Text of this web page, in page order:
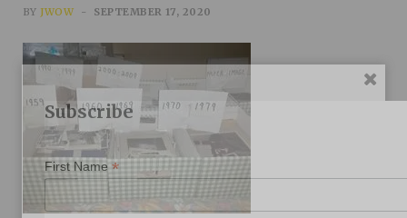
BY JWOW SEPTEMBER 17, 2020
Subscribe
First Name *